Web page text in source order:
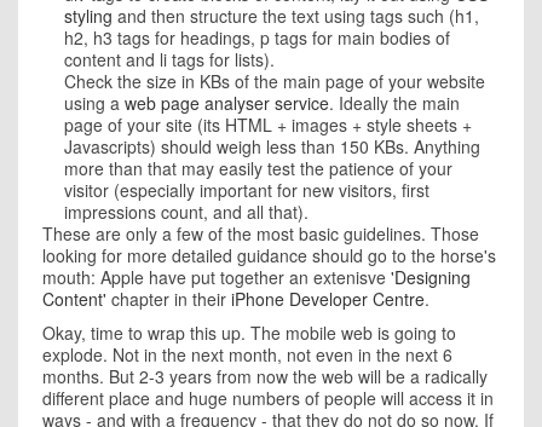
styling and then structure the text using tags such (h1,
h2, h3 tags for headings, p tags for main bodies of
content and li tags for lists).
Check the size in KBs of the main page of your website
using a web page analyser service. Ideally the main
page of your site (its HTML + images + style sheets +
Javascripts) should weigh less than 150 KBs. Anything
more than that may easily test the patience of your
visitor (especially important for new visitors, first
impressions count, and all that).
These are only a few of the most basic guidelines. Those
looking for more detailed guidance should go to the horse's
mouth: Apple have put together an extenisve 'Designing
Content' chapter in their iPhone Developer Centre.
Okay, time to wrap this up. The mobile web is going to
explode. Not in the next month, not even in the next 6
months. But 2-3 years from now the web will be a radically
different place and huge numbers of people will access it in
ways - and with a frequency - that they do not do so now. If